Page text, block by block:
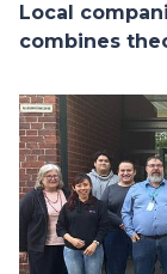
Local
combines